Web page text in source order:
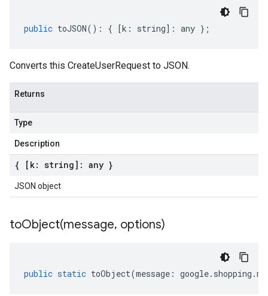
public toJSON() : { [k : string] : any };
Converts this CreateUserRequest to JSON.
Returns
Type
Description
{ [k: string]: any }
JSON object
toObject(message, options)
public static toObject(message : google. shopping .